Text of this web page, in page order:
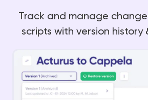
Track and manage
scripts with version